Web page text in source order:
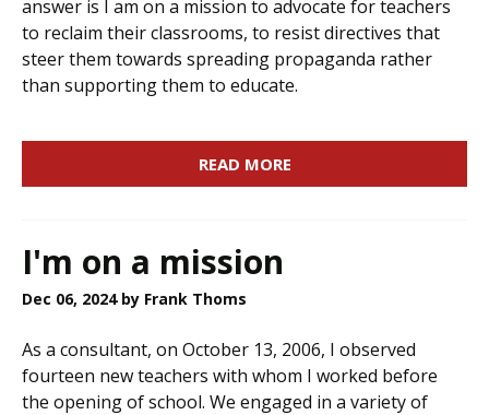
answer is I am on a mission to advocate for teachers
to reclaim their classrooms, to resist directives that
steer them towards spreading propaganda rather
than supporting them to educate.
READ MORE
I'm on a mission
Dec 06, 2024 by Frank Thoms
As a consultant, on October 13, 2006, I observed
fourteen new teachers with whom I worked before
the opening of school. We engaged in a variety of